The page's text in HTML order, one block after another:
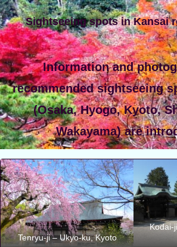
Sightseeing spots in Kansai
Information and
recommended sightseeing
(Osaka, Hyogo, Kyoto,
Wakayama) are
Tenryu-ji – Ukyo-ku, Kyoto
Kodai-